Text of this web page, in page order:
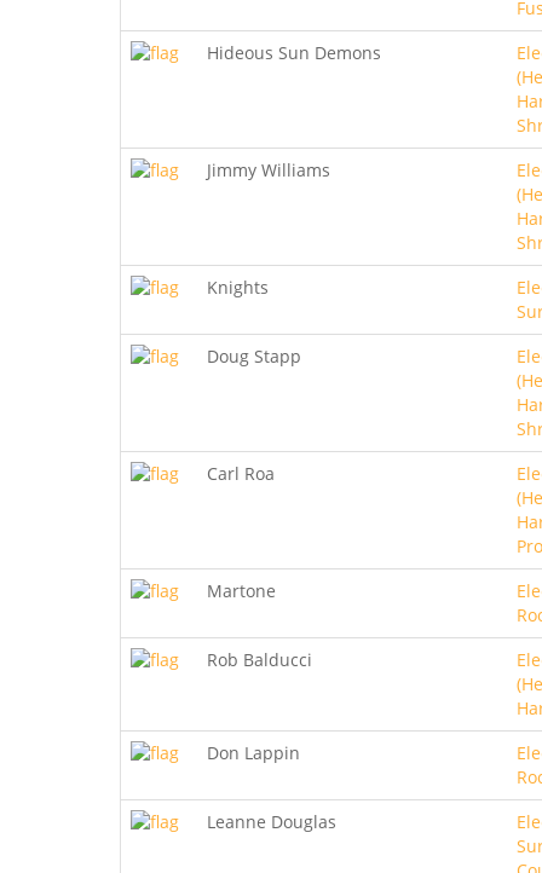
Hideous Sun Demons
Jimmy Williams
Knights
Doug Stapp
Carl Roa
Martone
Rob Balducci
Don Lappin
Leanne Douglas